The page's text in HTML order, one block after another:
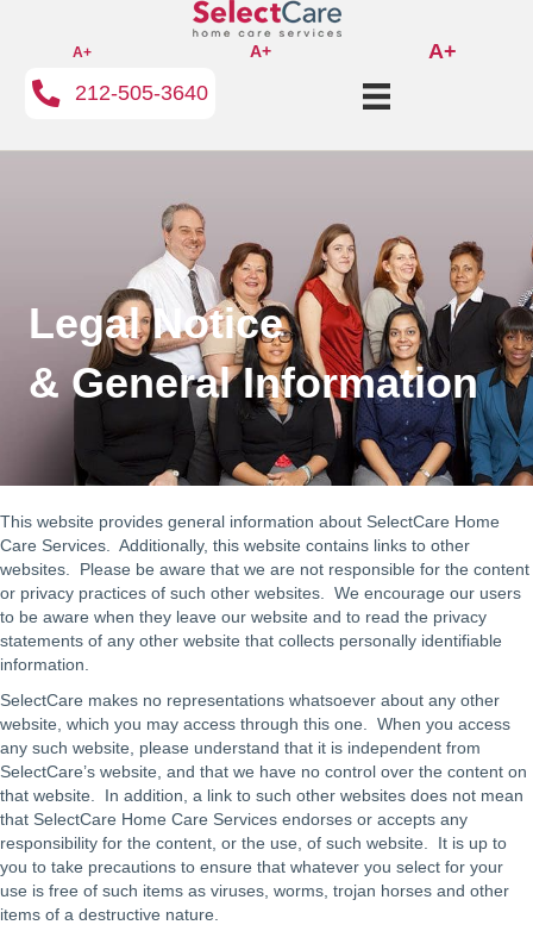
A+ A+
A+
212-505-3640
Legal Notice
& General Information
This website provides general information about SelectCare Home
Care Services. Additionally, this website contains links to other
websites. Please be aware that we are not responsible for the content
or privacy practices of such other websites. We encourage our users
to be aware when they leave our website and to read the privacy
statements of any other website that collects personally identifiable
information.
SelectCare makes no representations whatsoever about any other
website, which you may access through this one. When you access
any such website, please understand that it is independent from
SelectCare’s website, and that we have no control over the content on
that website. In addition, a link to such other websites does not mean
that SelectCare Home Care Services endorses or accepts any
responsibility for the content, or the use, of such website. It is up to
you to take precautions to ensure that whatever you select for your
use is free of such items as viruses, worms, trojan horses and other
items of a destructive nature.